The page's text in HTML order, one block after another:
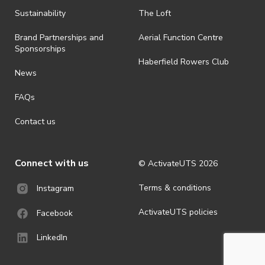
ActivateUTS determines otherwise in its absolute discretion). Ticket
· For all general ActivateUTS terms and conditions visit
https://www.activateuts.com.au/terms-conditions/
Sustainability
Brand Partnerships and
Sponsorships
News
FAQs
Contact us
The Loft
Aerial Function Centre
Haberfield Rowers Club
Connect with us
Instagram
Facebook
LinkedIn
© ActivateUTS 2026
Terms & conditions
ActivateUTS policies